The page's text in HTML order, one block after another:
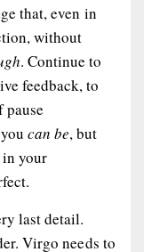
that, even in
without
. Continue to
feedback, to
can be, but
in your
last detail.
Virgo needs to